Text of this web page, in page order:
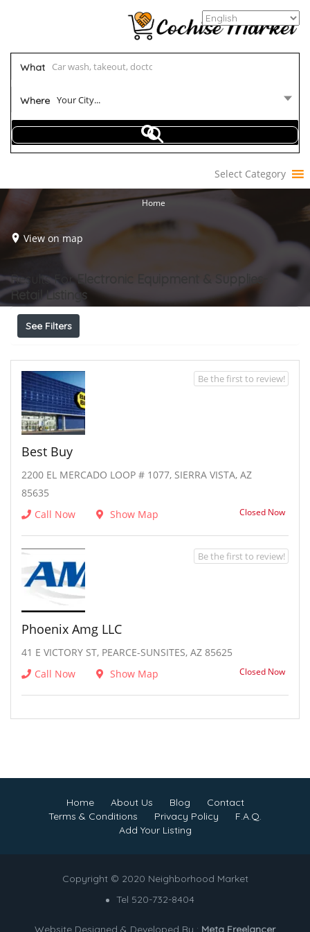
What
Where Your City...
Select Category
Home
View on map
Results ForElectronic Equipment & Supplies-
Retail
Listings
See Filters
Best Buy
2200 EL MERCADO LOOP # 1077, SIERRA VISTA, AZ
85635
Call Now
Show Map Closed Now
Be the first to review!
Phoenix Amg LLC
41 E VICTORY ST, PEARCE-SUNSITES, AZ 85625
Call Now
Show Map Closed Now
Be the first to review!
Home About Us Blog
Contact
Terms & Conditions
Privacy Policy
F.A.Q.
Add Your Listing
Copyright © 2020 Neighborhood Market
Tel 520-732-8404
Website Designed & Developed By : Meta Freelancer